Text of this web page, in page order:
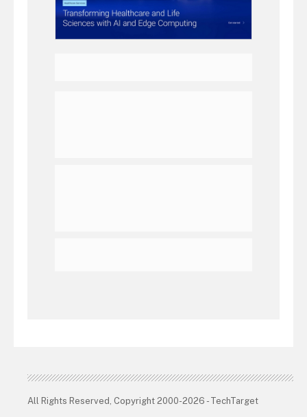
All Rights Reserved, Copyright 2000-2026 - TechTarget